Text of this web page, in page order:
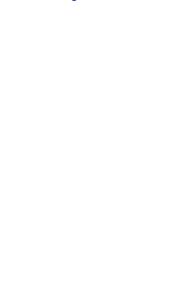
Polycystic ovary syndrome
endocrine disease among
caused by both genes and
previously reported
white patients with PCOS to
that may be implicated in the
Patients were referred with
between 1998 and 2011 (n =
according to the Rotterdam
analysis was performed in 10
Additional patients (n = 251)
(n = 248) were included for
underwent clinical
Gallwey score (FG-score),